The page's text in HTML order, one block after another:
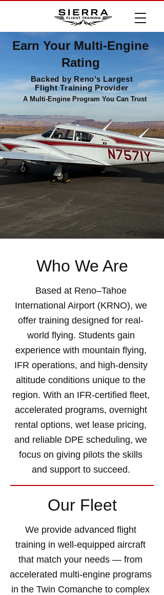
Earn Your Multi-Engine
Rating
Backed by Reno’s Largest
Flight Training Provider
A Multi-Engine Program You Can Trust
Who We Are
Based at Reno–Tahoe
International Airport (KRNO), we
offer training designed for real-
world flying. Students gain
experience with mountain flying,
IFR operations, and high-density
altitude conditions unique to the
region. With an IFR-certified fleet,
accelerated programs, overnight
rental options, wet lease pricing,
and reliable DPE scheduling, we
focus on giving pilots the skills
and support to succeed.
Our Fleet
We provide advanced flight
training in well-equipped aircraft
that match your needs — from
accelerated multi-engine programs
in the Twin Comanche to complex